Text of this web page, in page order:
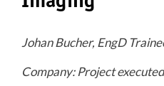
Johan Bucher, EngD
Company: Project